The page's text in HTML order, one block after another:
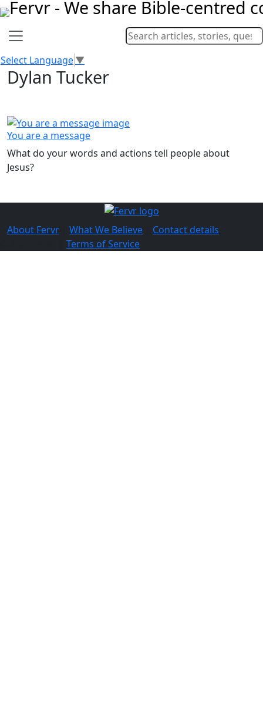
Select Language▼
Dylan Tucker
You are a message
What do your words and actions tell people about
Jesus?
About Fervr What We Believe
Contact details
Terms of Service